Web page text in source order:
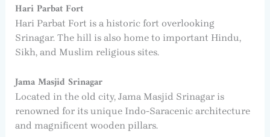
Hari Parbat Fort
Hari Parbat Fort is a historic fort overlooking
Srinagar. The hill is also home to important Hindu,
Sikh, and Muslim religious sites.
Jama Masjid Srinagar
Located in the old city, Jama Masjid Srinagar is
renowned for its unique Indo-Saracenic architecture
and magnificent wooden pillars.